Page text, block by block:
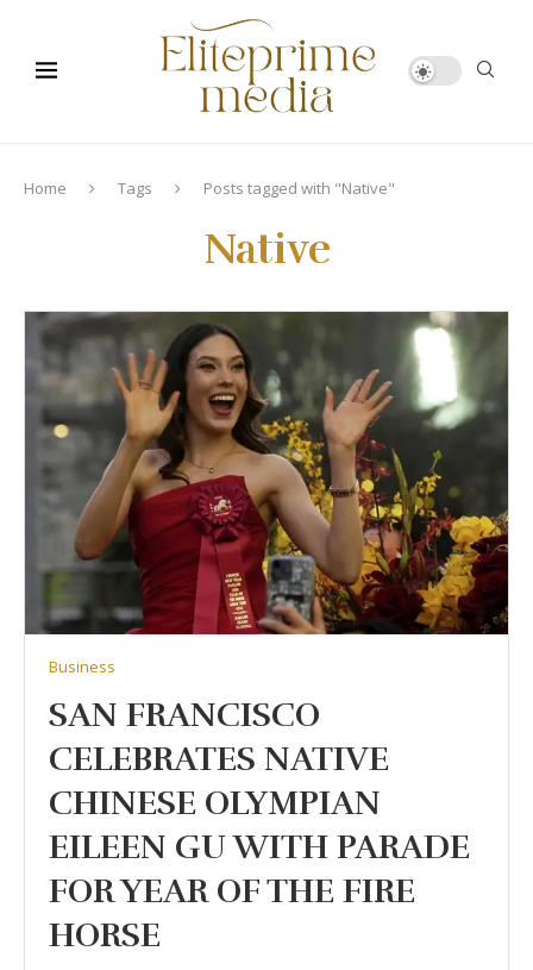
Home Tags Posts tagged with "Native"
Native
Business
SAN FRANCISCO
CELEBRATES NATIVE
CHINESE OLYMPIAN
EILEEN GU WITH PARADE
FOR YEAR OF THE FIRE
HORSE